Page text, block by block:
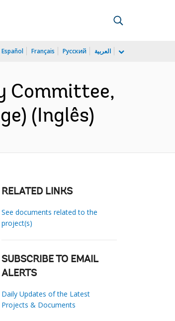
Español Français Русский العربية
Committee,
(Inglês)
RELATED LINKS
See documents related to the
project(s)
SUBSCRIBE TO EMAIL
ALERTS
Daily Updates of the Latest
Projects & Documents